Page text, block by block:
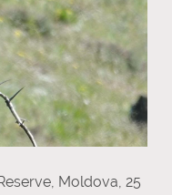
Moldova, 25